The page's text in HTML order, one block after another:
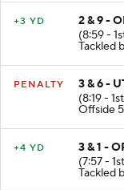
2 & 9 -
(8:59 -
Tackled
3 & 6 -
(8:19 -
Offside
3 & 1 -
(7:57 -
Tackled